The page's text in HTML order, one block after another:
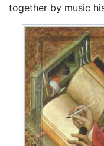
together by music